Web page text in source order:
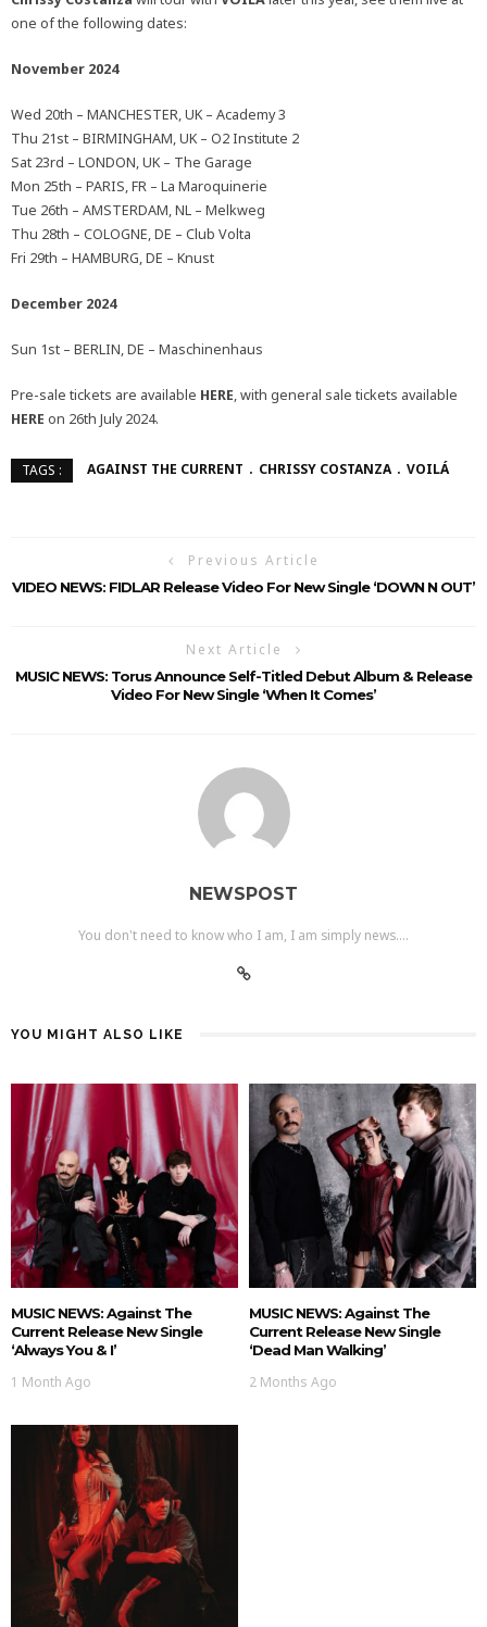
one of the following dates:
November 2024
Wed 20th – MANCHESTER, UK – Academy 3
Thu 21st – BIRMINGHAM, UK – O2 Institute 2
Sat 23rd – LONDON, UK – The Garage
Mon 25th – PARIS, FR – La Maroquinerie
Tue 26th – AMSTERDAM, NL – Melkweg
Thu 28th – COLOGNE, DE – Club Volta
Fri 29th – HAMBURG, DE – Knust
December 2024
Sun 1st – BERLIN, DE – Maschinenhaus
Pre-sale tickets are available HERE, with general sale tickets available
HERE on 26th July 2024.
TAGS : AGAINST THE CURRENT CHRISSY COSTANZA VOILÁ
Previous Article
VIDEO NEWS: FIDLAR Release Video For New Single ‘DOWN N OUT’
Next Article
MUSIC NEWS: Torus Announce Self-Titled Debut Album & Release
Video For New Single ‘When It Comes’
NEWSPOST
You don't need to know who I am, I am simply news....
YOU MIGHT ALSO LIKE
MUSIC NEWS: Against The
Current Release New Single
‘Always You & I’
1 Month Ago
MUSIC NEWS: Against The
Current Release New Single
‘Dead Man Walking’
2 Months Ago